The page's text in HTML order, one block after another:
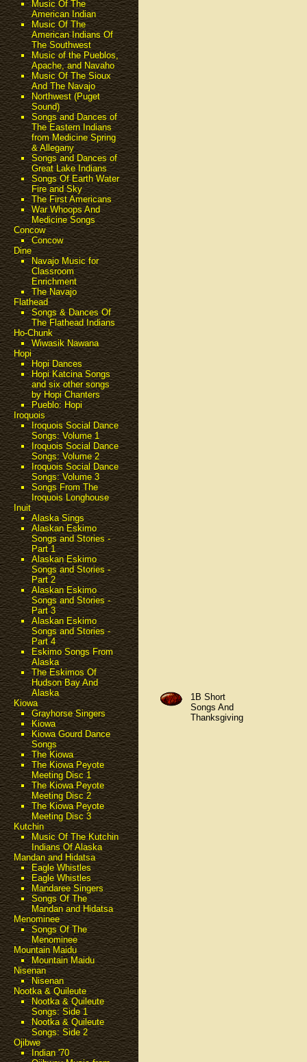
Music Of The
American Indian
Music Of The
American Indians Of
The Southwest
Music of the Pueblos,
Apache, and Navaho
Music Of The Sioux
And The Navajo
Northwest (Puget
Sound)
Songs and Dances of
The Eastern Indians
from Medicine Spring
& Allegany
Songs and Dances of
Great Lake Indians
Songs Of Earth Water
Fire and Sky
The First Americans
War Whoops And
Medicine Songs
Concow
Concow
Dine
Navajo Music for
Classroom
Enrichment
The Navajo
Flathead
Songs & Dances Of
The Flathead Indians
Ho-Chunk
Wiwasik Nawana
Hopi
Hopi Dances
Hopi Katcina Songs
and six other songs
by Hopi Chanters
Pueblo: Hopi
Iroquois
Iroquois Social Dance
Songs: Volume 1
Iroquois Social Dance
Songs: Volume 2
Iroquois Social Dance
Songs: Volume 3
Songs From The
Iroquois Longhouse
Inuit
Alaska Sings
Alaskan Eskimo
Songs and Stories -
Part 1
Alaskan Eskimo
Songs and Stories -
Part 2
Alaskan Eskimo
Songs and Stories -
Part 3
Alaskan Eskimo
Songs and Stories -
Part 4
Eskimo Songs From
Alaska
The Eskimos Of
Hudson Bay And
Alaska
Kiowa
Grayhorse Singers
Kiowa
Kiowa Gourd Dance
Songs
The Kiowa
The Kiowa Peyote
Meeting Disc 1
The Kiowa Peyote
Meeting Disc 2
The Kiowa Peyote
Meeting Disc 3
Kutchin
Music Of The Kutchin
Indians Of Alaska
Mandan and Hidatsa
Eagle Whistles
Eagle Whistles
Mandaree Singers
Songs Of The
Mandan and Hidatsa
Menominee
Songs Of The
Menominee
Mountain Maidu
Mountain Maidu
Nisenan
Nisenan
Nootka & Quileute
Nootka & Quileute
Songs: Side 1
Nootka & Quileute
Songs: Side 2
Ojibwe
Indian '70
1B Short
Songs And
Thanksgiving